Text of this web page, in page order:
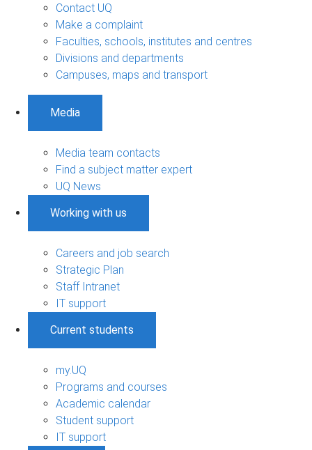
Contact UQ
Make a complaint
Faculties, schools, institutes and centres
Divisions and departments
Campuses, maps and transport
Media
Media team contacts
Find a subject matter expert
UQ News
Working with us
Careers and job search
Strategic Plan
Staff Intranet
IT support
Current students
my.UQ
Programs and courses
Academic calendar
Student support
IT support